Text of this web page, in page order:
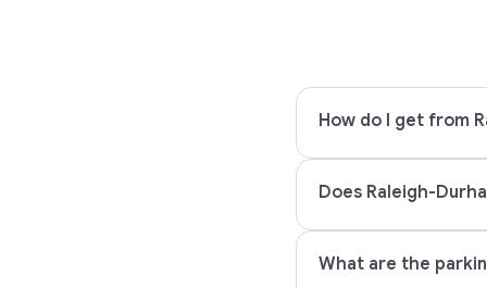
How do I get from
Does Raleigh-
What are the